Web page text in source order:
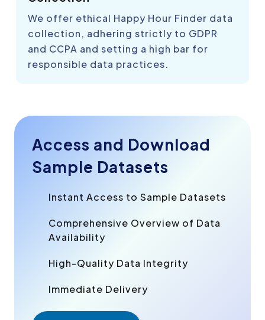
We offer ethical Happy Hour Finder data
collection, adhering strictly to GDPR
and CCPA and setting a high bar for
responsible data practices.
Access and Download
Sample Datasets
Instant Access to Sample Datasets
Comprehensive Overview of Data
Availability
High-Quality Data Integrity
Immediate Delivery